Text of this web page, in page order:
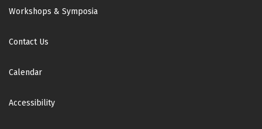
Workshops & Symposia
Contact Us
Calendar
Accessibility